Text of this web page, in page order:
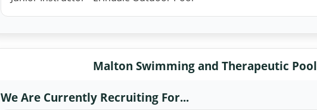
Malton Swimming and Therapeutic Pool
We Are Currently Recruiting For...